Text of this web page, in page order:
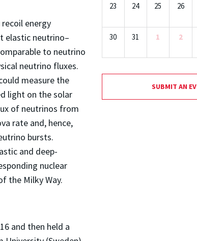
energy
elastic neutrino–
to neutrino
neutrino fluxes.
measure the
light on the solar
of neutrinos from
rate and, hence,
bursts.
and deep-
nuclear
the Milky Way.
and then held a
23 24 25 26
30 31 1 2
SUBMIT AN